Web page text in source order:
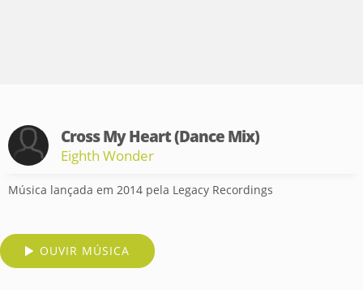
Cross My Heart (Dance Mix)
Eighth Wonder
Música lançada em 2014 pela Legacy Recordings
OUVIR MÚSICA